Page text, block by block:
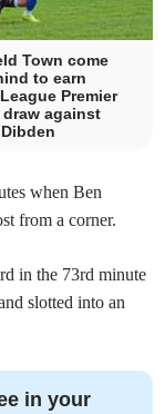
Town come
to earn
Premier
against
when Ben
from a corner.
in the 73rd minute
slotted into an
in your